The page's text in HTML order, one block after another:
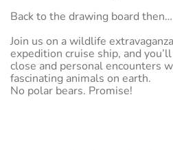
Back to the drawing board then…
Join us on a wildlife extravaganza
expedition cruise ship, and
close and personal encounters
fascinating animals on earth.
No polar bears. Promise!